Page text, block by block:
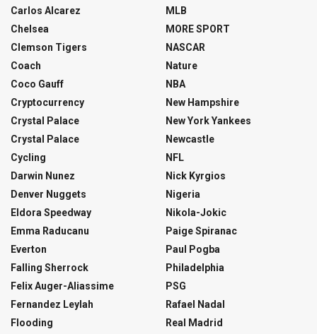
Carlos Alcarez
Chelsea
Clemson Tigers
Coach
Coco Gauff
Cryptocurrency
Crystal Palace
Crystal Palace
Cycling
Darwin Nunez
Denver Nuggets
Eldora Speedway
Emma Raducanu
Everton
Falling Sherrock
Felix Auger-Aliassime
Fernandez Leylah
Flooding
MLB
MORE SPORT
NASCAR
Nature
NBA
New Hampshire
New York Yankees
Newcastle
NFL
Nick Kyrgios
Nigeria
Nikola-Jokic
Paige Spiranac
Paul Pogba
Philadelphia
PSG
Rafael Nadal
Real Madrid